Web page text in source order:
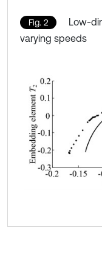
Fig. 2
Low-
varying speeds